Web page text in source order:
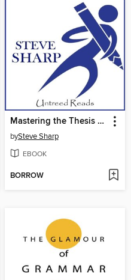
Mastering the Thesis Statement
bySteve Sharp
EBOOK
BORROW